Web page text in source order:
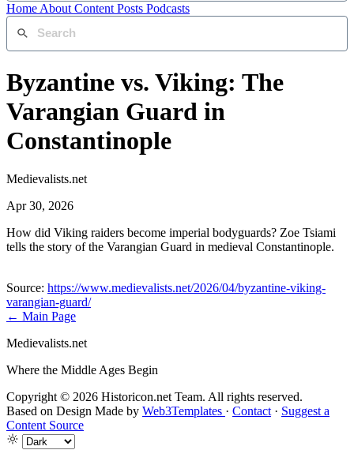
Home About Content Posts Podcasts
Byzantine vs. Viking: The
Varangian Guard in
Constantinople
Medievalists.net
Apr 30, 2026
How did Viking raiders become imperial bodyguards? Zoe Tsiami
tells the story of the Varangian Guard in medieval Constantinople.
Source: https://www.medievalists.net/2026/04/byzantine-viking-
varangian-guard/
← Main Page
Medievalists.net
Where the Middle Ages Begin
Copyright © 2026 Historicon.net Team. All rights reserved.
Based on Design Made by Web3Templates · Contact · Suggest a
Content Source